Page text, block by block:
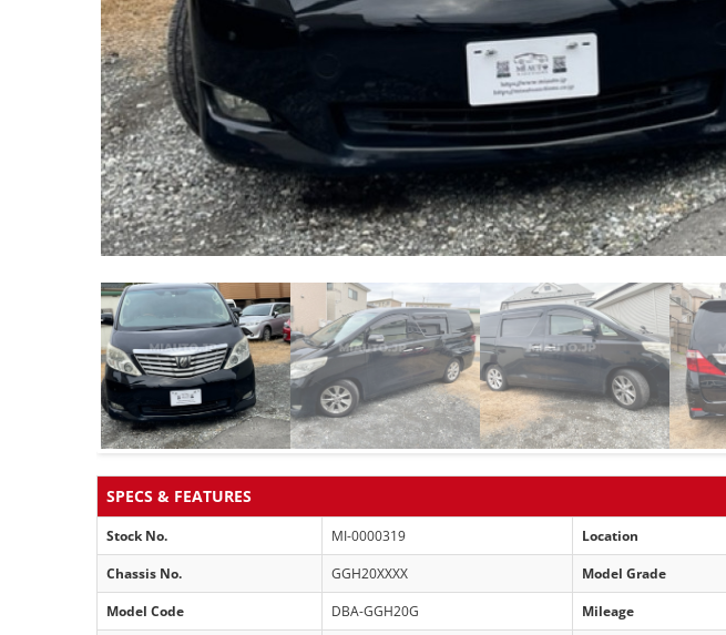
SPECS & FEATURES
Stock No. MI-0000319 Location
Chassis No. GGH20XXXX Model Grade
Model Code DBA-GGH20G Mileage